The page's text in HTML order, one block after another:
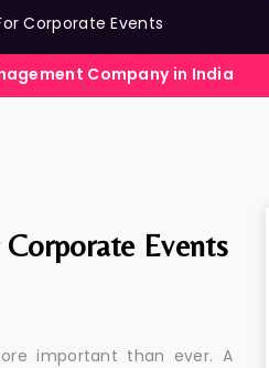
Corporate Events
in India
Events
important than ever. A